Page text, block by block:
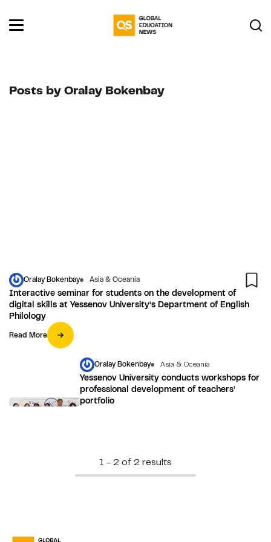
Posts by Oralay Bokenbay
Oralay Bokenbay Asia & Oceania
Interactive seminar for students on the development of
digital skills at Yessenov University’s Department of English
Philology
Read More
Oralay Bokenbay Asia & Oceania
Yessenov University conducts workshops for
professional development of teachers’
portfolio
1 - 2 of 2 results